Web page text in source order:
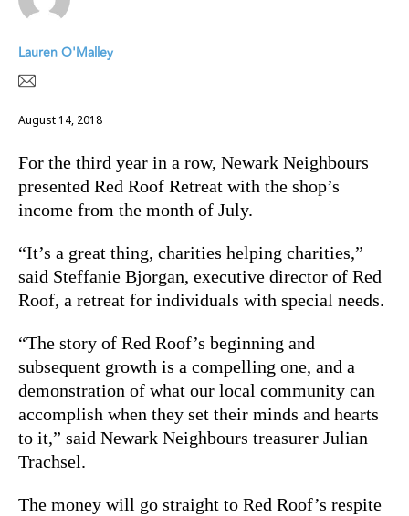
Lauren O'Malley
August 14, 2018
For the third year in a row, Newark Neighbours
presented Red Roof Retreat with the shop’s
income from the month of July.
“It’s a great thing, charities helping charities,”
said Steffanie Bjorgan, executive director of Red
Roof, a retreat for individuals with special needs.
“The story of Red Roof’s beginning and
subsequent growth is a compelling one, and a
demonstration of what our local community can
accomplish when they set their minds and hearts
to it,” said Newark Neighbours treasurer Julian
Trachsel.
The money will go straight to Red Roof’s respite